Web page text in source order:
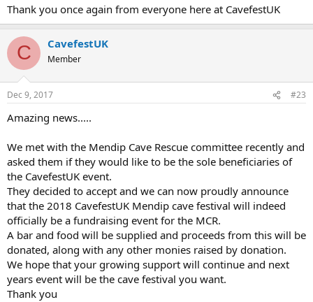
Thank you once again from everyone here at CavefestUK
C CavefestUK
Member
Dec 9, 2017 #23
Amazing news.....
We met with the Mendip Cave Rescue committee recently and
asked them if they would like to be the sole beneficiaries of
the CavefestUK event.
They decided to accept and we can now proudly announce
that the 2018 CavefestUK Mendip cave festival will indeed
officially be a fundraising event for the MCR.
A bar and food will be supplied and proceeds from this will be
donated, along with any other monies raised by donation.
We hope that your growing support will continue and next
years event will be the cave festival you want.
Thank you